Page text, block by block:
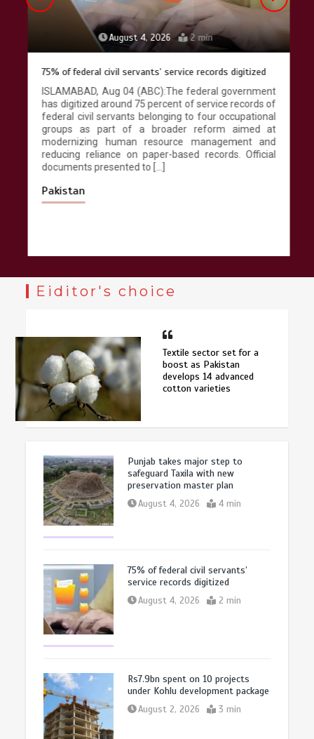
August 4, 2026 2 min
75% of federal civil servants’ service records digitized
ISLAMABAD, Aug 04 (ABC):The federal government
has digitized around 75 percent of service records of
federal civil servants belonging to four occupational
groups as part of a broader reform aimed at
modernizing human resource management and
reducing reliance on paper-based records. Official
documents presented to […]
Pakistan
Eiditor's choice
Textile sector set for a
boost as Pakistan
develops 14 advanced
cotton varieties
Punjab takes major step to
safeguard Taxila with new
preservation master plan
August 4, 2026 4 min
75% of federal civil servants’
service records digitized
August 4, 2026 2 min
Rs7.9bn spent on 10 projects
under Kohlu development package
August 2, 2026 3 min